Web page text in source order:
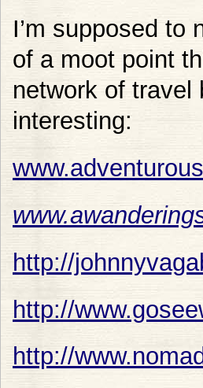
I’m supposed to
of a moot point
network of travel
interesting:
http://
http://
http://